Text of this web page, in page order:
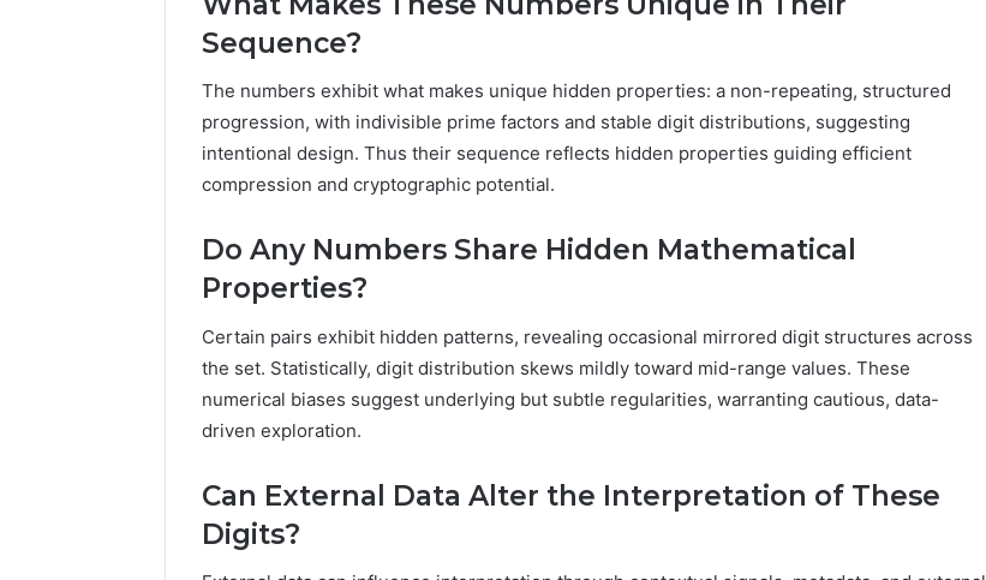
Sequence?
The numbers exhibit what makes unique hidden properties: a non-repeating, structured
progression, with indivisible prime factors and stable digit distributions, suggesting
intentional design. Thus their sequence reflects hidden properties guiding efficient
compression and cryptographic potential.
Do Any Numbers Share Hidden Mathematical
Properties?
Certain pairs exhibit hidden patterns, revealing occasional mirrored digit structures across
the set. Statistically, digit distribution skews mildly toward mid-range values. These
numerical biases suggest underlying but subtle regularities, warranting cautious, data-
driven exploration.
Can External Data Alter the Interpretation of These
Digits?